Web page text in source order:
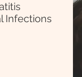
Infections